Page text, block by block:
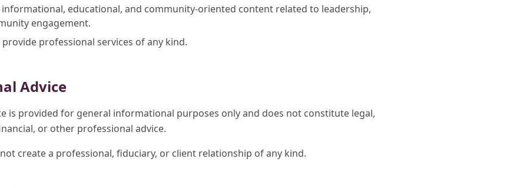
informational, educational, and community-oriented content related to leadership,
engagement.
professional services of any kind.
Advice
is provided for general informational purposes only and does not constitute legal,
or other professional advice.
create a professional, fiduciary, or client relationship of any kind.